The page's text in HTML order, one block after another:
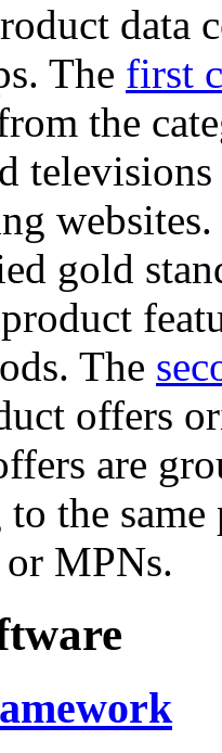
data
The first
the
gold
The
offers
are
the
MPNs.